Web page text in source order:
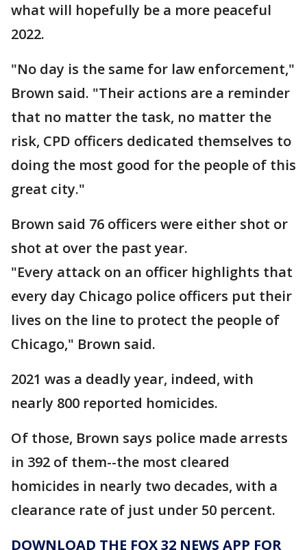
what will hopefully be a more peaceful
2022.
"No day is the same for law enforcement,"
Brown said. "Their actions are a reminder
that no matter the task, no matter the
risk, CPD officers dedicated themselves to
doing the most good for the people of this
great city."
Brown said 76 officers were either shot or
shot at over the past year.
"Every attack on an officer highlights that
every day Chicago police officers put their
lives on the line to protect the people of
Chicago," Brown said.
2021 was a deadly year, indeed, with
nearly 800 reported homicides.
Of those, Brown says police made arrests
in 392 of them--the most cleared
homicides in nearly two decades, with a
clearance rate of just under 50 percent.
DOWNLOAD THE FOX 32 NEWS APP FOR